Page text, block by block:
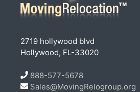
2719 hollywood blvd
Hollywood, FL-33020
888-577-5678
Sales@MovingRelogroup.org